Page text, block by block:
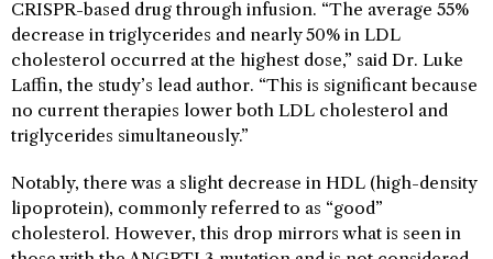
CRISPR-based drug through infusion. “The average 55%
decrease in triglycerides and nearly 50% in LDL
cholesterol occurred at the highest dose,” said Dr. Luke
Laffin, the study’s lead author. “This is significant because
no current therapies lower both LDL cholesterol and
triglycerides simultaneously.”
Notably, there was a slight decrease in HDL (high-density
lipoprotein), commonly referred to as “good”
cholesterol. However, this drop mirrors what is seen in